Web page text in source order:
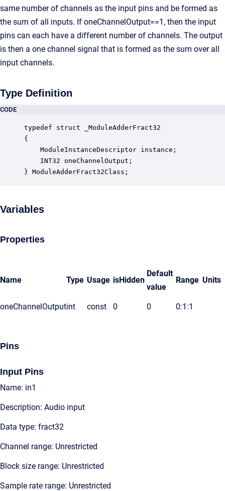
same number of channels as the input pins and be formed as
the sum of all inputs. If oneChannelOutput==1, then the input
pins can each have a different number of channels. The output
is then a one channel signal that is formed as the sum over all
input channels.
Type Definition
CODE
typedef struct _ModuleAdderFract32
{
ModuleInstanceDescriptor instance;
INT32 oneChannelOutput;
} ModuleAdderFract32Class;
Variables
Properties
Name Type Usage isHidden
Default
value
Range Units
oneChannelOutputint const 0 0 0:1:1
Pins
Input Pins
Name: in1
Description: Audio input
Data type: fract32
Channel range: Unrestricted
Block size range: Unrestricted
Sample rate range: Unrestricted